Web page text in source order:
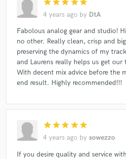
star star star star star
4 years ago by DtA
Fabolous analog gear and studio!
no other. Really clean, crisp and
preserving the dynamics of my
and Laurens really helps us get
With decent mix advice before the
end result. Highly recommended!!!
star star star star star
4 years ago by sowezzo
If you desire quality and service